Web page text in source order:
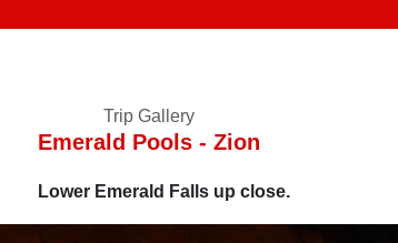
Trip Gallery
Emerald Pools - Zion
Lower Emerald Falls up close.